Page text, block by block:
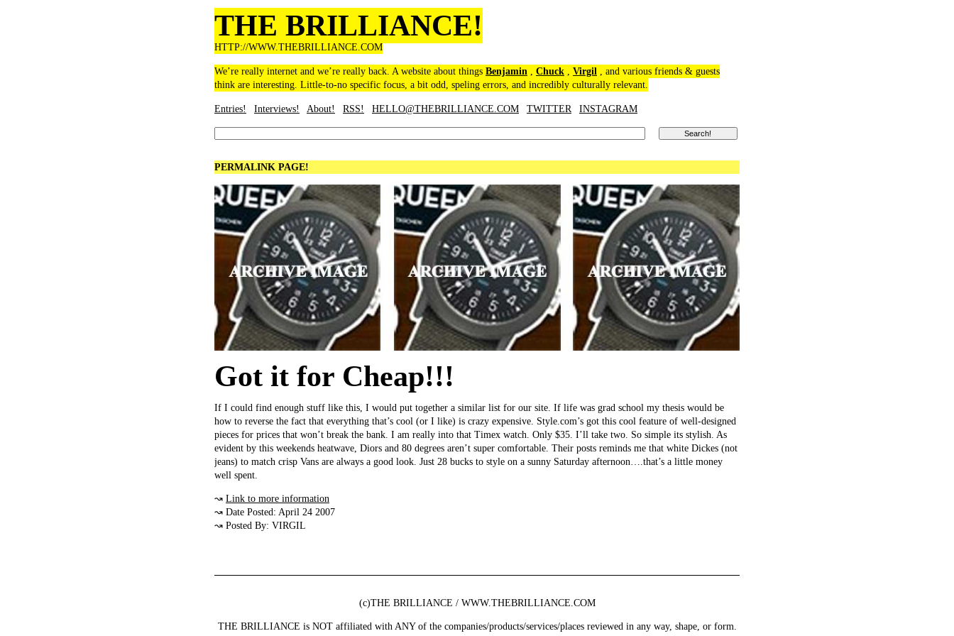
THE BRILLIANCE!
HTTP://WWW.THEBRILLIANCE.COM
We’re really internet and we’re really back. A website about things Benjamin , Chuck , Virgil , and various friends & guests
think are interesting. Little-to-no specific focus, a bit odd, speling errors, and incredibly culturally relevant.
Entries! Interviews! About! RSS! HELLO@THEBRILLIANCE.COM TWITTER INSTAGRAM
PERMALINK PAGE!
Got it for Cheap!!!
If I could find enough stuff like this, I would put together a similar list for our site. If life was grad school my thesis would be
how to reverse the fact that everything that’s cool (or I like) is crazy expensive. Style.com’s got this cool feature of well-designed
pieces for prices that won’t break the bank. I am really into that Timex watch. Only $35. I’ll take two. So simple its stylish. As
evident by this weekends heatwave, Diors and 80 degrees aren’t super comfortable. Their posts reminds me that white Dickes (not
jeans) to match crisp Vans are always a good look. Just 28 bucks to style on a sunny Saturday afternoon….that’s a little money
well spent.
↝ Link to more information
↝ Date Posted: April 24 2007
↝ Posted By: VIRGIL
(c)THE BRILLIANCE / WWW.THEBRILLIANCE.COM
THE BRILLIANCE is NOT affiliated with ANY of the companies/products/services/places reviewed in any way, shape, or form.